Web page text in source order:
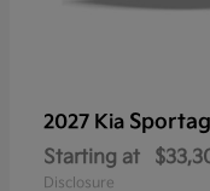
2027 Kia
Starting at
Disclosure